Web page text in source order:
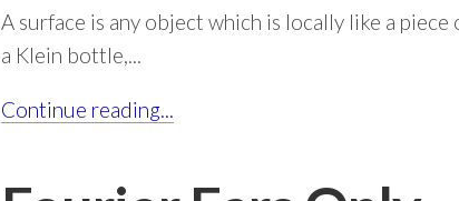
A surface is any object which is locally like a
a Klein bottle,...
Continue reading...